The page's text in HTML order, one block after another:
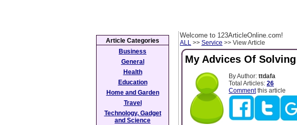
Welcome to 123ArticleOnline.com!
ALL >> Service >> View Article
My Advices Of
By Author: ttdafa
Total Articles: 26
Commentthis article
Article Categories
Business
General
Health
Education
Home and Garden
Travel
Technology, Gadget
and Science